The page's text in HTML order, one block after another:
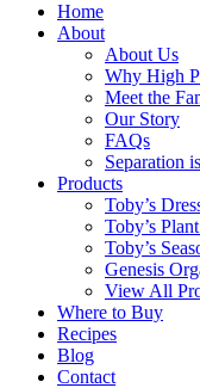
Home
About
About Us
Why High
Meet the
Our Story
FAQs
Separation
Products
Toby’s
Toby’s
Toby’s
Genesis
View All
Where to Buy
Recipes
Blog
Contact